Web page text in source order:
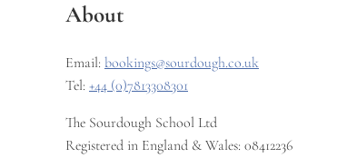
About
Email: bookings@sourdough.co.uk
Tel: +44 (0)7813308301
The Sourdough School Ltd
Registered in England & Wales: 08412236